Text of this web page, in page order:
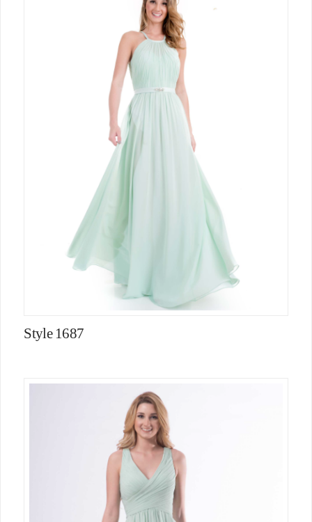
Style 1687